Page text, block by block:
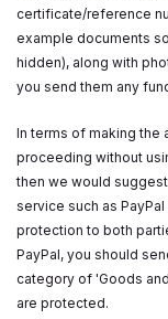
certificate/reference
example documents
hidden), along with
you send them any
In terms of making the
proceeding without
then we would
service such as
protection to both
PayPal, you should
category of 'Goods
are protected.